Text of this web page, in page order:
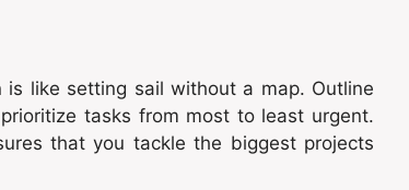
like setting sail without a map. Outline
tasks from most to least urgent.
that you tackle the biggest projects